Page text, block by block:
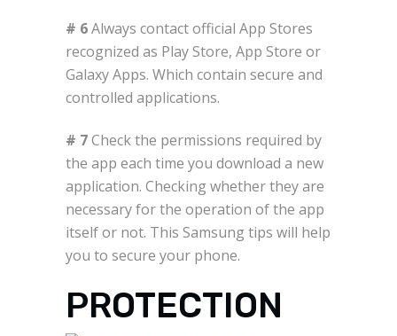
# 6Always contact official App Stores
recognized as Play Store, App Store or
Galaxy Apps. Which contain secure and
controlled applications.
# 7Check the permissions required by
the app each time you download a new
application. Checking whether they are
necessary for the operation of the app
itself or not. This Samsung tips will help
you to secure your phone.
PROTECTION